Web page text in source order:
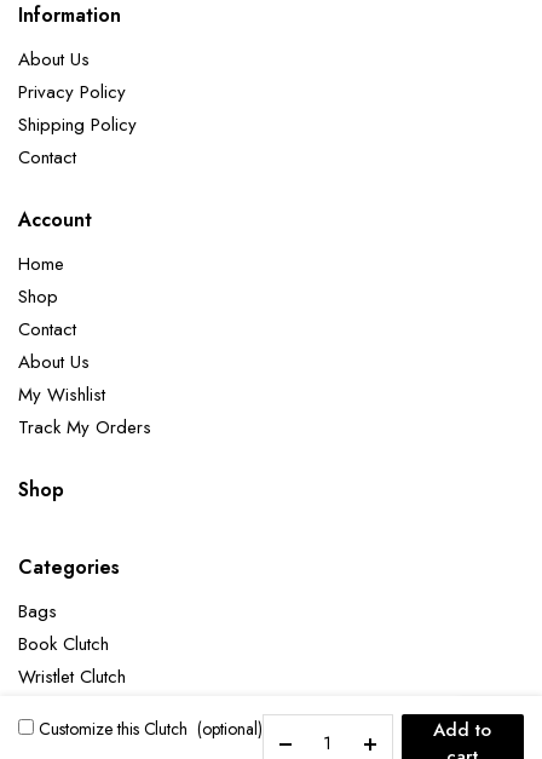
Customize this Clutch(optional)
Great
Add to
Information
About Us
Privacy Policy
Shipping Policy
Contact
Account
Home
Shop
Contact
About Us
My Wishlist
Track My Orders
Shop
Categories
Bags
Book Clutch
Wristlet Clutch